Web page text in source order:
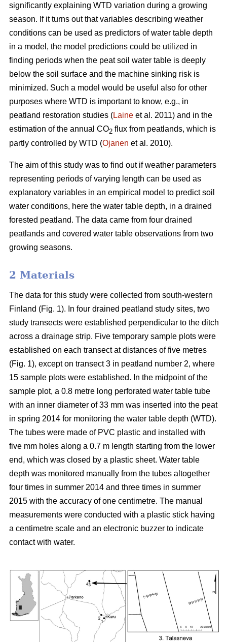
significantly explaining WTD variation during a growing
season. If it turns out that variables describing weather
conditions can be used as predictors of water table depth
in a model, the model predictions could be utilized in
finding periods when the peat soil water table is deeply
below the soil surface and the machine sinking risk is
minimized. Such a model would be useful also for other
purposes where WTD is important to know, e.g., in
peatland restoration studies (Laine et al. 2011) and in the
estimation of the annual CO2 flux from peatlands, which is
partly controlled by WTD (Ojanen et al. 2010).
The aim of this study was to find out if weather parameters
representing periods of varying length can be used as
explanatory variables in an empirical model to predict soil
water conditions, here the water table depth, in a drained
forested peatland. The data came from four drained
peatlands and covered water table observations from two
growing seasons.
2 Materials
The data for this study were collected from south-western
Finland (Fig. 1). In four drained peatland study sites, two
study transects were established perpendicular to the ditch
across a drainage strip. Five temporary sample plots were
established on each transect at distances of five metres
(Fig. 1), except on transect 3 in peatland number 2, where
15 sample plots were established. In the midpoint of the
sample plot, a 0.8 metre long perforated water table tube
with an inner diameter of 33 mm was inserted into the peat
in spring 2014 for monitoring the water table depth (WTD).
The tubes were made of PVC plastic and installed with
five mm holes along a 0.7 m length starting from the lower
end, which was closed by a plastic sheet. Water table
depth was monitored manually from the tubes altogether
four times in summer 2014 and three times in summer
2015 with the accuracy of one centimetre. The manual
measurements were conducted with a plastic stick having
a centimetre scale and an electronic buzzer to indicate
contact with water.